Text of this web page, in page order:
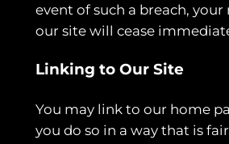
event of such a breach,
our site will cease
Linking to Our Site
You may link to our home
you do so in a way that is